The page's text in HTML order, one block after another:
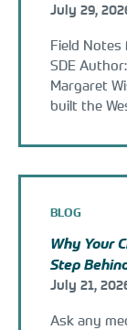
July 29,
Field Notes
SDE
Margaret
built the
BLOG
Why Your
Step
July 21,
Ask any